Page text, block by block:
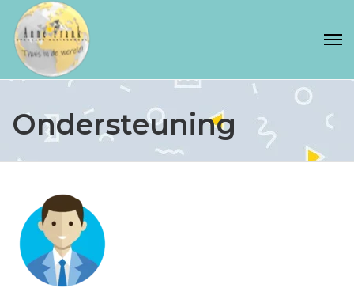
Ondersteuning